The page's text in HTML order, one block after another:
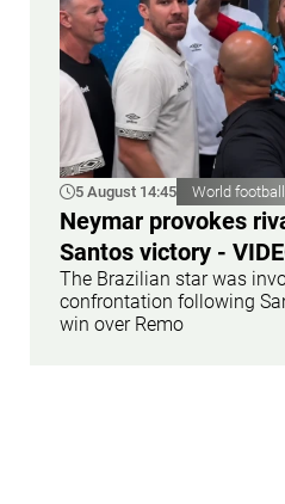
5 August 14:45 World football
Neymar provokes
Santos victory -
The Brazilian star was
confrontation following
win over Remo